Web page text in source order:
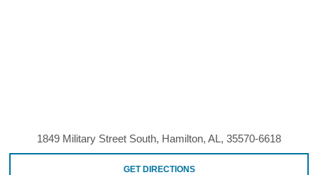
1849 Military Street South, Hamilton, AL, 35570-6618
GET DIRECTIONS